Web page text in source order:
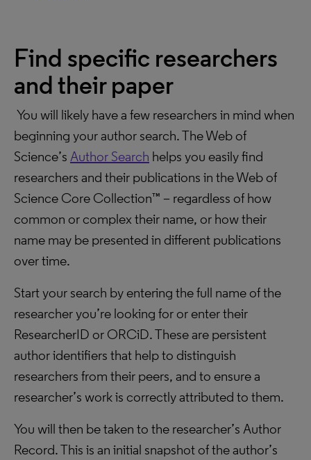
Find specific researchers
and their paper
You will likely have a few researchers in mind when
beginning your author search. The Web of
Science’s Author Search helps you easily find
researchers and their publications in the Web of
Science Core Collection™ – regardless of how
common or complex their name, or how their
name may be presented in different publications
over time.
Start your search by entering the full name of the
researcher you’re looking for or enter their
ResearcherID or ORCiD. These are persistent
author identifiers that help to distinguish
researchers from their peers, and to ensure a
researcher’s work is correctly attributed to them.
You will then be taken to the researcher’s Author
Record. This is an initial snapshot of the author’s